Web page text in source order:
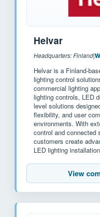
Helvar
Headquarters: Finland|
Helvar is a Finland-
lighting control
commercial lighting
lighting controls, LED
level solutions
flexibility, and user
environments. With
control and connected
customers create
LED lighting
View